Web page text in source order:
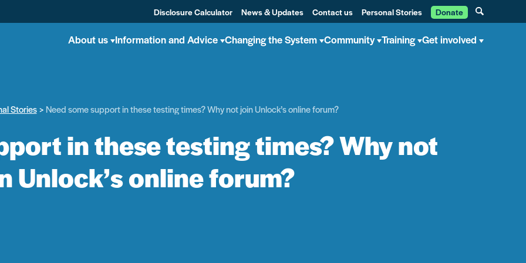
Disclosure Calculator News & Updates Contact us Personal Stories Donate
About us Information and Advice Changing the System Community Training Get involved
Stories Need some support in these testing times? Why not join Unlock’s online forum?
in these testing times? Why not
Unlock’s online forum?